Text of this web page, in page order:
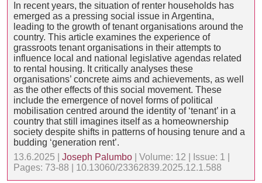
In recent years, the situation of renter households has
emerged as a pressing social issue in Argentina,
leading to the growth of tenant organisations around the
country. This article examines the experience of
grassroots tenant organisations in their attempts to
influence local and national legislative agendas related
to rental housing. It critically analyses these
organisations’ concrete aims and achievements, as well
as the other effects of this social movement. These
include the emergence of novel forms of political
mobilisation centred around the identity of ‘tenant’ in a
country that still imagines itself as a homeownership
society despite shifts in patterns of housing tenure and a
budding ‘generation rent’.
13.6.2025 | Joseph Palumbo | Volume: 12 | Issue: 1 |
Pages: 73-88 | 10.13060/23362839.2025.12.1.588